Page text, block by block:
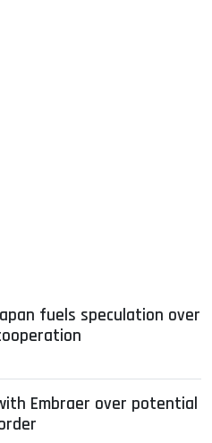
fuels speculation over
Embraer over potential